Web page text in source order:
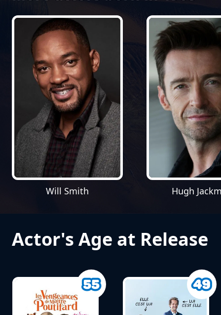
Will Smith Hugh
Actor's Age at Release